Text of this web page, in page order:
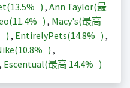
13.5% ) , Ann Taylor(最
11.4% ) , Macy's(最高
) , EntirelyPets(14.8% ) ,
10.8% ) ,
, Escentual(最高 14.4% )